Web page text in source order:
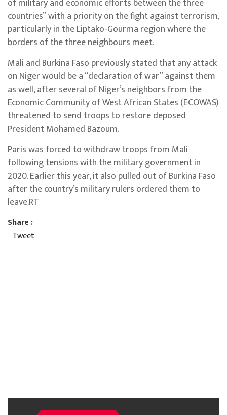
countries” with a priority on the fight against terrorism,
particularly in the Liptako-Gourma region where the
borders of the three neighbours meet.
Mali and Burkina Faso previously stated that any attack
on Niger would be a “declaration of war” against them
as well, after several of Niger’s neighbors from the
Economic Community of West African States (ECOWAS)
threatened to send troops to restore deposed
President Mohamed Bazoum.
Paris was forced to withdraw troops from Mali
following tensions with the military government in
2020. Earlier this year, it also pulled out of Burkina Faso
after the country’s military rulers ordered them to
leave.RT
Share :
Tweet